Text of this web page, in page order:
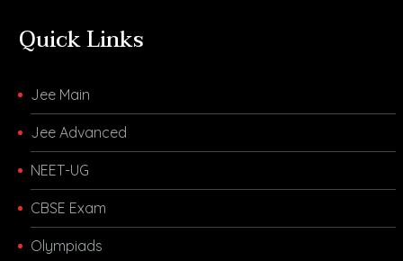
Quick Links
Jee Main
Jee Advanced
NEET-UG
CBSE Exam
Olympiads